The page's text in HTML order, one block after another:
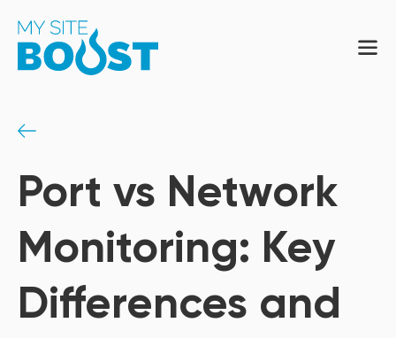
Port vs Network
Monitoring: Key
Differences and